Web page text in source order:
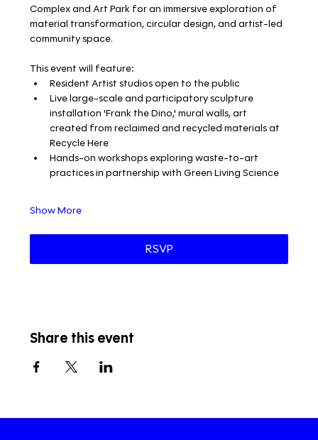
Complex and Art Park for an immersive exploration of
material transformation, circular design, and artist-led
community space.
This event will feature:
Resident Artist studios open to the public
Live large-scale and participatory sculpture
installation 'Frank the Dino,' mural walls, art
created from reclaimed and recycled materials at
Recycle Here
Hands-on workshops exploring waste-to-art
practices in partnership with Green Living Science
Show More
RSVP
Share this event